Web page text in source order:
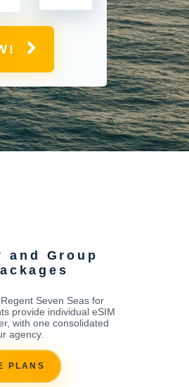
and Group
Seven Seas for
provide individual eSIM
with one consolidated
agency.
PLANS